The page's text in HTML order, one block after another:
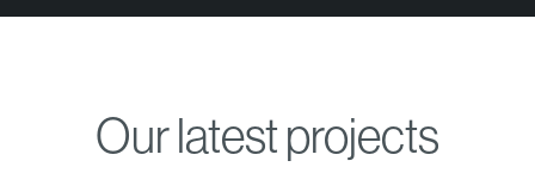
Our latest projects